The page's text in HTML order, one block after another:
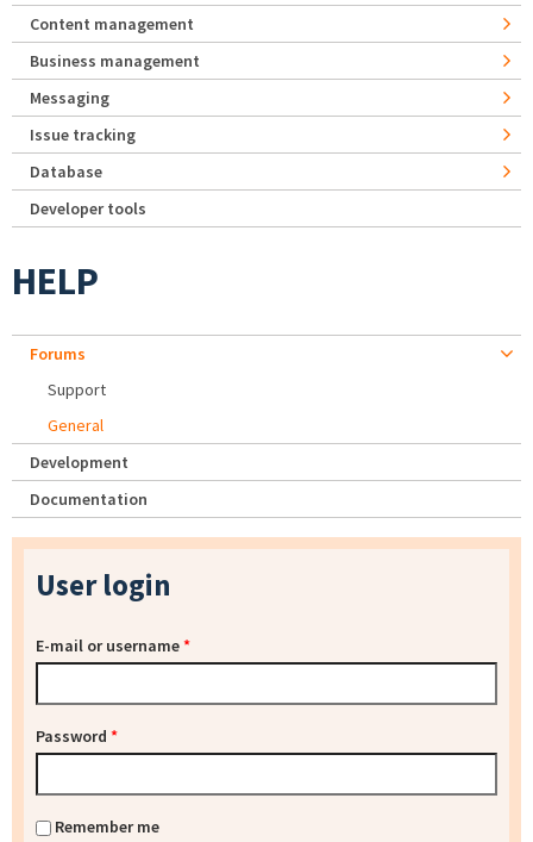
Content management
Business management
Messaging
Issue tracking
Database
Developer tools
HELP
Forums
Support
General
Development
Documentation
User login
E-mail or username*
Password *
Remember me